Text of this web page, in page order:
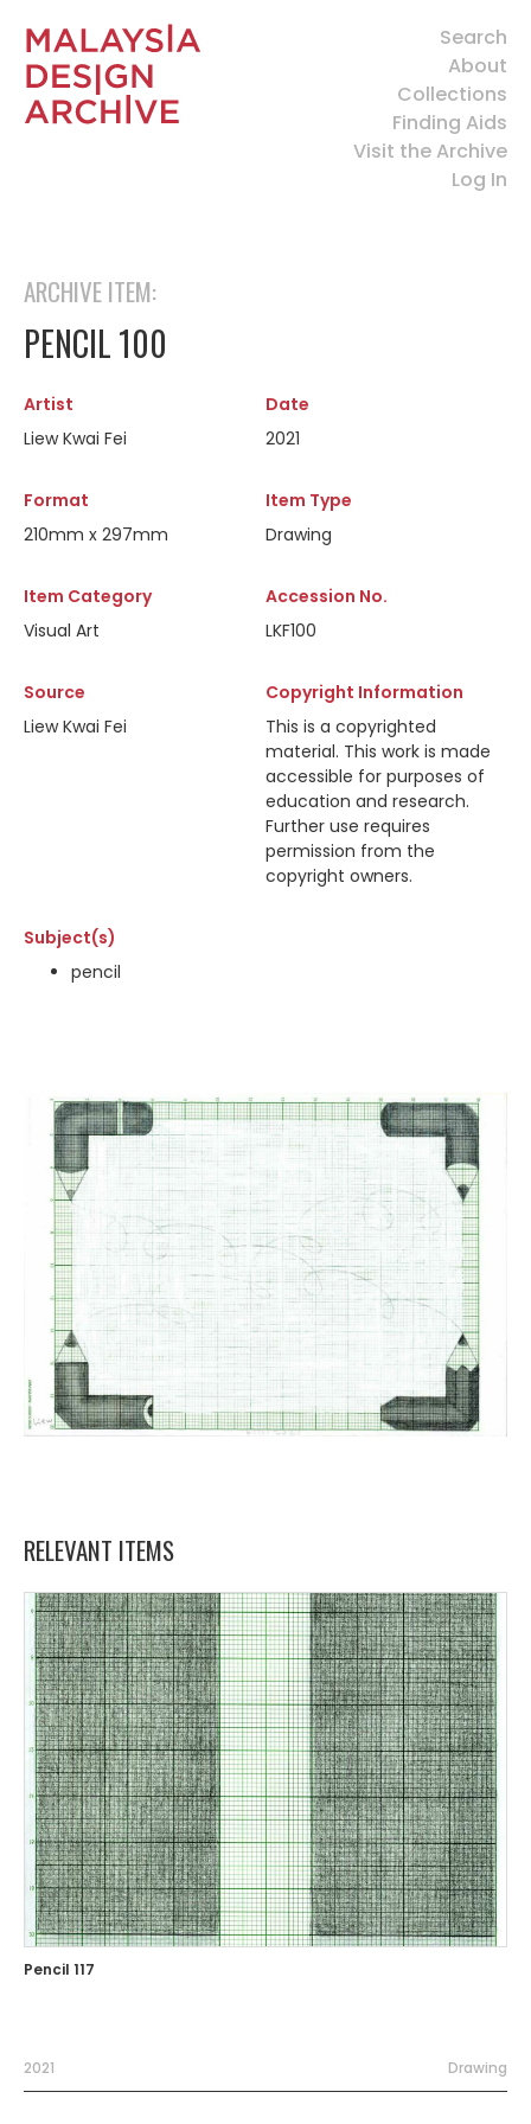
Search
About
Collections
Finding Aids
Visit the Archive
Log In
ARCHIVE ITEM:
PENCIL 100
Artist
Liew Kwai Fei
Date
2021
Format
210mm x 297mm
Item Type
Drawing
Item Category
Visual Art
Accession No.
LKF100
Source
Liew Kwai Fei
Copyright Information
This is a copyrighted
material. This work is made
accessible for purposes of
education and research.
Further use requires
permission from the
copyright owners.
Subject(s)
pencil
RELEVANT ITEMS
Pencil 117
2021 Drawing